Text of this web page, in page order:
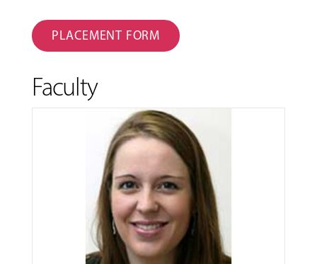
PLACEMENT FORM
Faculty